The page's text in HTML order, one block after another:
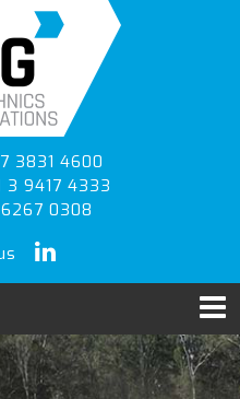
3831 4600
3 9417 4333
0308